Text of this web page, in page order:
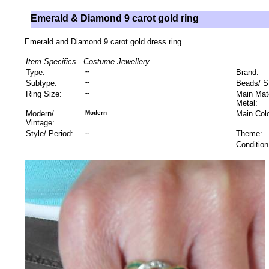
Emerald & Diamond 9 carot gold ring
Emerald and Diamond 9 carot gold dress ring
Item Specifics - Costume Jewellery
Type:
--
Brand:
Subtype:
--
Beads/
Ring Size:
--
Main
Metal:
Modern/
Vintage:
Modern Main
Style/ Period: --
Theme: